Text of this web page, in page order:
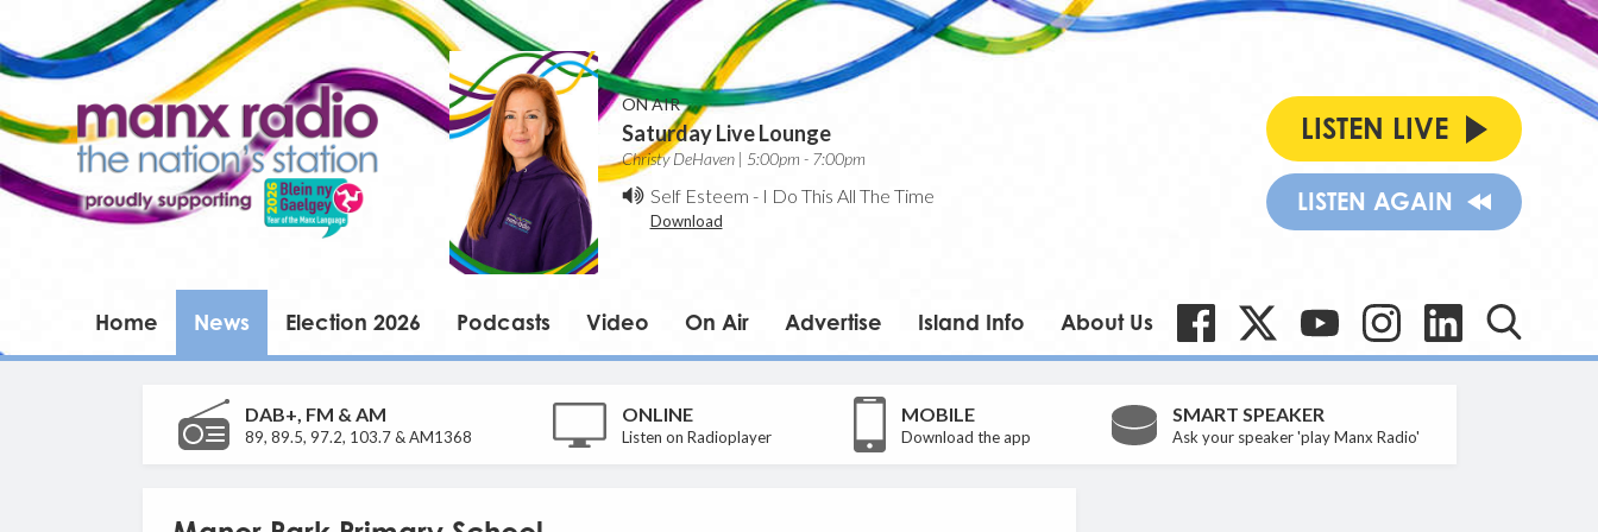
ON AIR
Saturday Live Lounge
Christy DeHaven | 5:00pm - 7:00pm
Self Esteem - I Do This All The Time
Download
LISTEN LIVE
LISTEN AGAIN
Home News Election 2026 Podcasts Video On Air Advertise Island Info About Us
DAB+, FM & AM
89, 89.5, 97.2, 103.7 & AM1368
ONLINE
Listen on Radioplayer
MOBILE
Download the app
SMART SPEAKER
Ask your speaker 'play Manx Radio'